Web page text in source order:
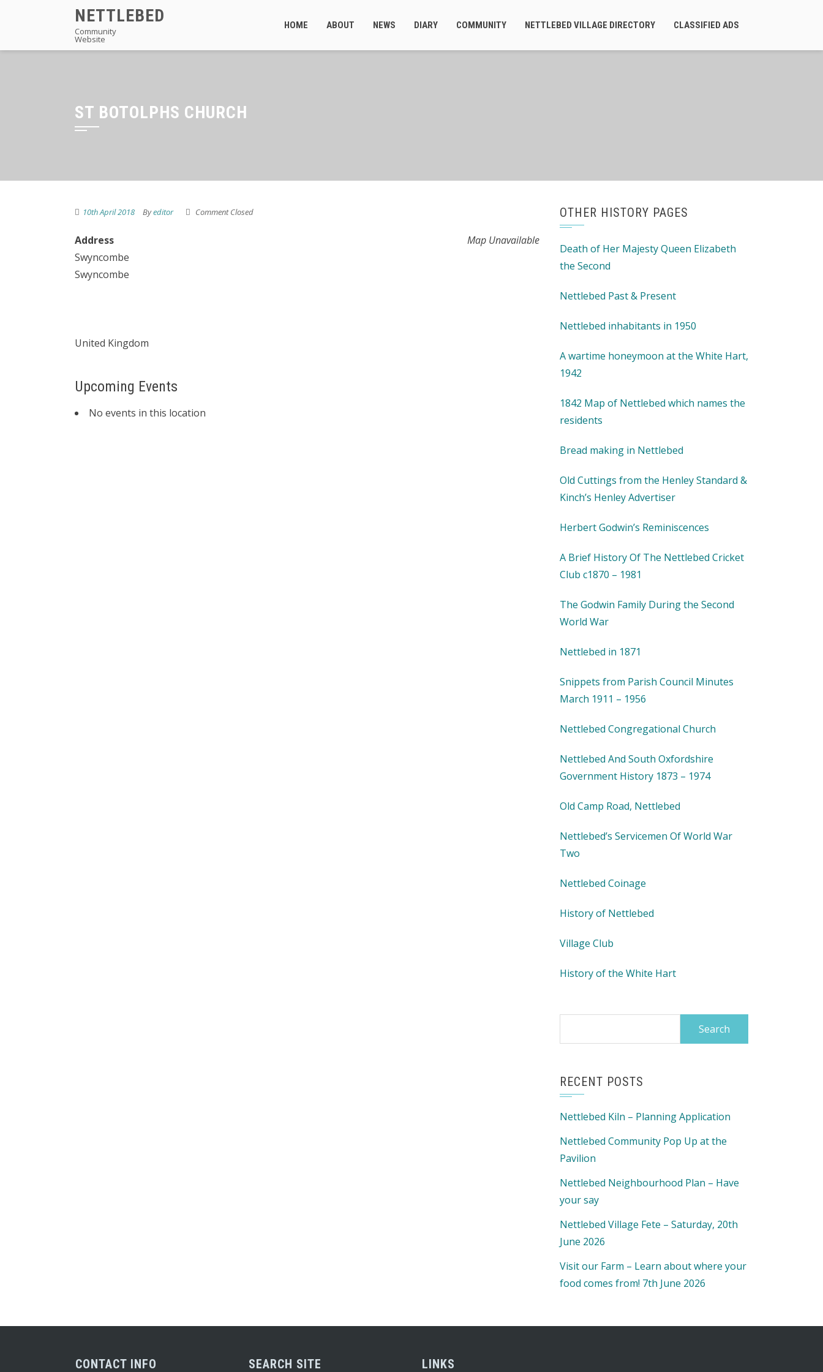
NETTLEBED
Community
Website
HOME ABOUT NEWS DIARY COMMUNITY NETTLEBED VILLAGE DIRECTORY CLASSIFIED ADS
ST BOTOLPHS CHURCH
10th April 2018 Byeditor Comment Closed
Map Unavailable
Address
Swyncombe
Swyncombe
United Kingdom
Upcoming Events
No events in this location
OTHER HISTORY PAGES
Death of Her Majesty Queen Elizabeth
the Second
Nettlebed Past & Present
Nettlebed inhabitants in 1950
A wartime honeymoon at the White Hart,
1942
1842 Map of Nettlebed which names the
residents
Bread making in Nettlebed
Old Cuttings from the Henley Standard &
Kinch’s Henley Advertiser
Herbert Godwin’s Reminiscences
A Brief History Of The Nettlebed Cricket
Club c1870 – 1981
The Godwin Family During the Second
World War
Nettlebed in 1871
Snippets from Parish Council Minutes
March 1911 – 1956
Nettlebed Congregational Church
Nettlebed And South Oxfordshire
Government History 1873 – 1974
Old Camp Road, Nettlebed
Nettlebed’s Servicemen Of World War
Two
Nettlebed Coinage
History of Nettlebed
Village Club
History of the White Hart
RECENT POSTS
Nettlebed Kiln – Planning Application
Nettlebed Community Pop Up at the
Pavilion
Nettlebed Neighbourhood Plan – Have
your say
Nettlebed Village Fete – Saturday, 20th
June 2026
Visit our Farm – Learn about where your
food comes from! 7th June 2026
CONTACT INFO SEARCH SITE LINKS